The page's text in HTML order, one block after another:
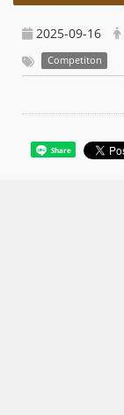
2025-09-16
Competiton
Share